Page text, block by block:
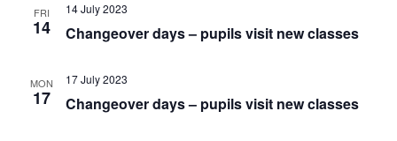
FRI
14
14 July 2023
Changeover days – pupils visit new classes
MON
17
17 July 2023
Changeover days – pupils visit new classes